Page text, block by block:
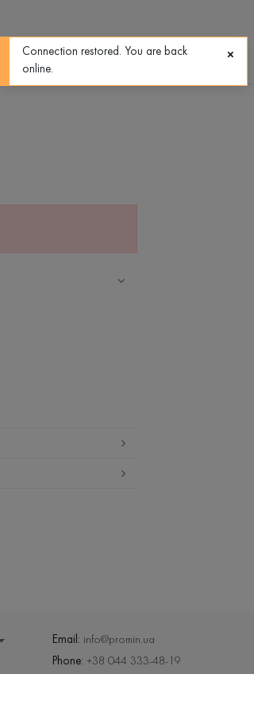
0 0
Email: info@promin.ua
Phone:+38 044 333-48-19
Connection restored. You are back
online.